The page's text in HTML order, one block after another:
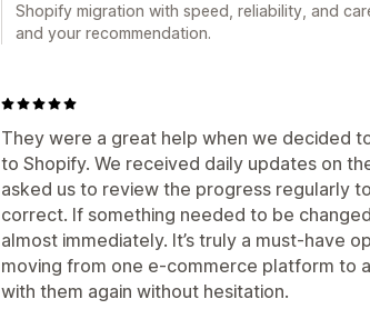
Shopify migration with speed, reliability, and
and your recommendation.
They were a great help when we decided
to Shopify. We received daily updates on
asked us to review the progress regularly
correct. If something needed to be
almost immediately. It’s truly a must-have
moving from one e-commerce platform to
with them again without hesitation.